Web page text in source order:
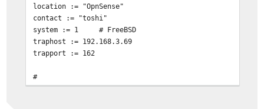
location := "OpnSense"
contact := "toshi"
system := 1
# FreeBSD
traphost := 192.168.3.69
trapport := 162
#
# Set the SNMP engine ID.